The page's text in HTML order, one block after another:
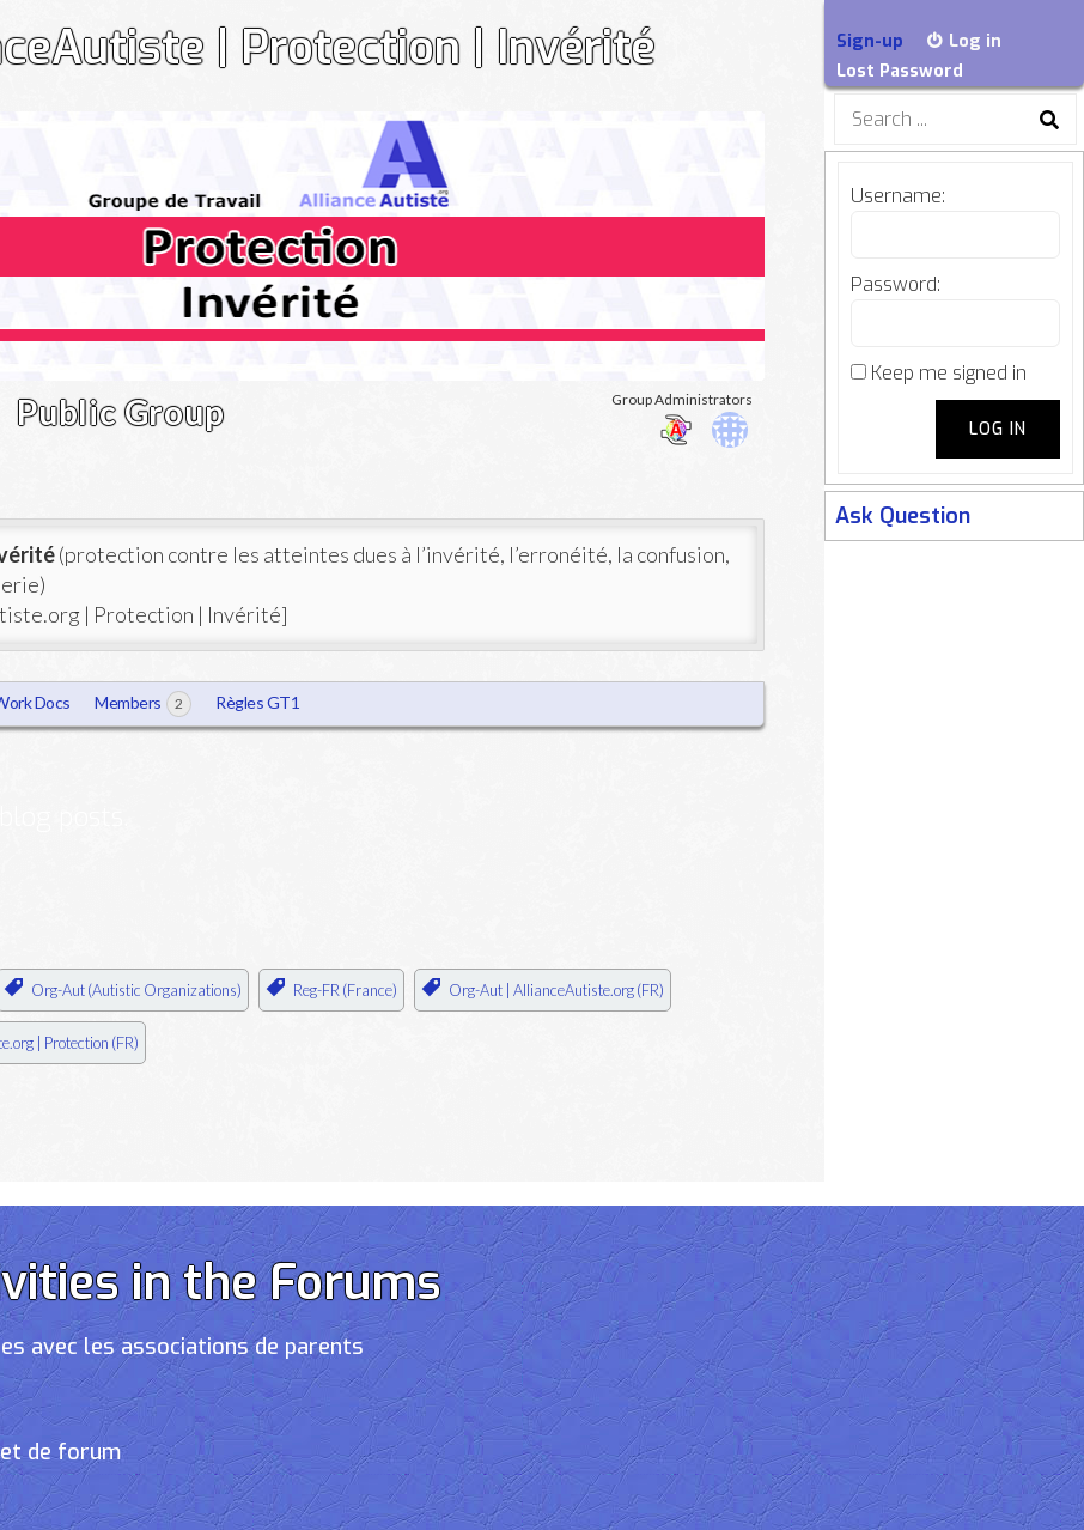
| Protection | Invérité
Public Group
Leadership
Group Administrators
(protection contre les atteintes dues à l’invérité, l’erronéité, la confusion,
| Protection | Invérité]
Docs Members 2 Règles GT1
Org-Aut (Autistic Organizations) Reg-FR (France) Org-Aut | AllianceAutiste.org (FR)
| Protection (FR)
Sign-up
Log in
Lost Password
Search
Username:
Password:
Keep me signed in
LOG IN
Ask Question
in the Forums
avec les associations de parents
de forum